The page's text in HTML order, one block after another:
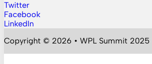
Follow us on Instagram
Twitter
Follow us on Facebook
Facebook
Follow us on YouTube
LinkedIn
Copyright © 2026 • WPL Summit 2025